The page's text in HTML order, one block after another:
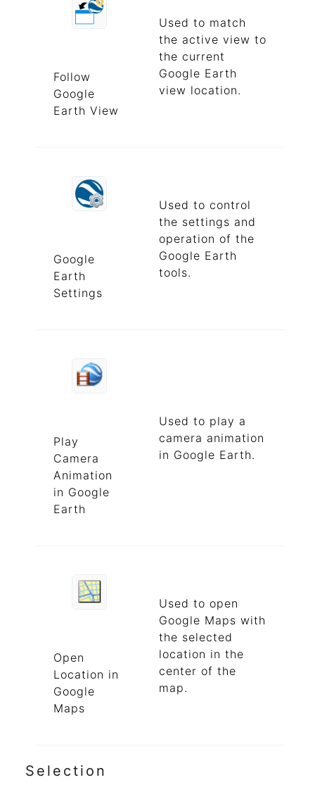
Follow
Google
Earth View
Used to match
the active view to
the current
Google Earth
view location.
Google
Earth
Settings
Used to control
the settings and
operation of the
Google Earth
tools.
Play
Camera
Animation
in Google
Earth
Used to play a
camera animation
in Google Earth.
Open
Location in
Google
Maps
Used to open
Google Maps with
the selected
location in the
center of the
map.
Selection